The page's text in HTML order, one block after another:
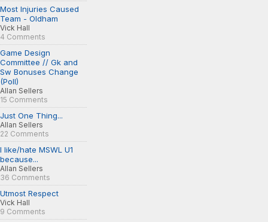
Most Injuries Caused
Team - Oldham
Vick Hall
4 Comments
Game Design
Committee // Gk and
Sw Bonuses Change
(Poll)
Allan Sellers
15 Comments
Just One Thing...
Allan Sellers
22 Comments
I like/hate MSWL U1
because...
Allan Sellers
36 Comments
Utmost Respect
Vick Hall
9 Comments